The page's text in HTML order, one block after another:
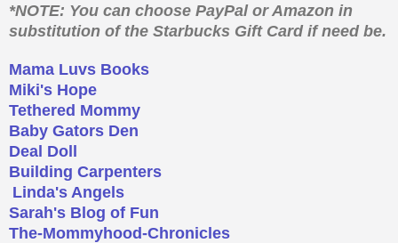
*NOTE: You can choose PayPal or Amazon in
substitution of the Starbucks Gift Card if need be.
Mama Luvs Books
Miki's Hope
Tethered Mommy
Baby Gators Den
Deal Doll
Building Carpenters
Linda's Angels
Sarah's Blog of Fun
The-Mommyhood-Chronicles